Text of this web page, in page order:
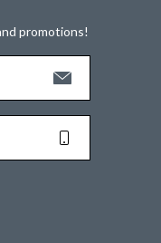
promotions!